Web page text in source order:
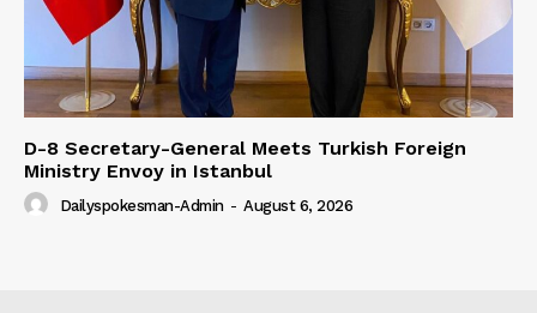
D-8 Secretary-General Meets Turkish Foreign
Ministry Envoy in Istanbul
Dailyspokesman-Admin - August 6, 2026